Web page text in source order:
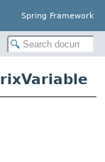
Spring Framework